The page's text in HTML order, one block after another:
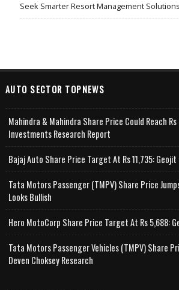
Seek Smarter Resort Management Solutions
AUTO SECTOR TOPNEWS
Mahindra & Mahindra Share Price Could Reach
Investments Research Report
Bajaj Auto Share Price Target At Rs 11,735:
Tata Motors Passenger (TMPV) Share Price
Looks Bullish
Hero MotoCorp Share Price Target At Rs 5,688:
Tata Motors Passenger Vehicles (TMPV) Share
Deven Choksey Research